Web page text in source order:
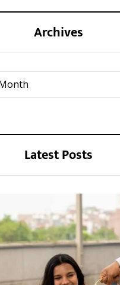
Archives
Latest Posts